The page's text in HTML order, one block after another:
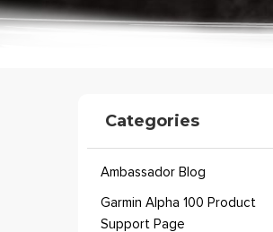
Categories
Ambassador Blog
Garmin Alpha 100 Product
Support Page